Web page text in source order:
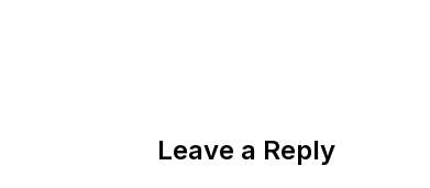
Leave a Reply